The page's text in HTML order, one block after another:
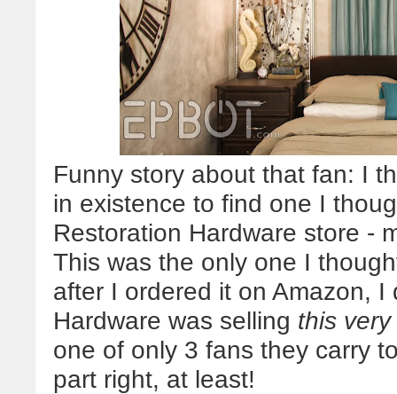
Funny story about that fan: I
in existence to find one I
Restoration Hardware store -
This was the only one I
after I ordered it on Amazon,
Hardware was selling this
one of only 3 fans they carry
part right, at least!